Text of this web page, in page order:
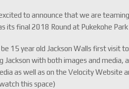
to announce that we are
its final 2018 Round at Pukekohe
15 year old Jackson Walls first visit
Jackson with both images and
as well as on the Velocity Website
this space)